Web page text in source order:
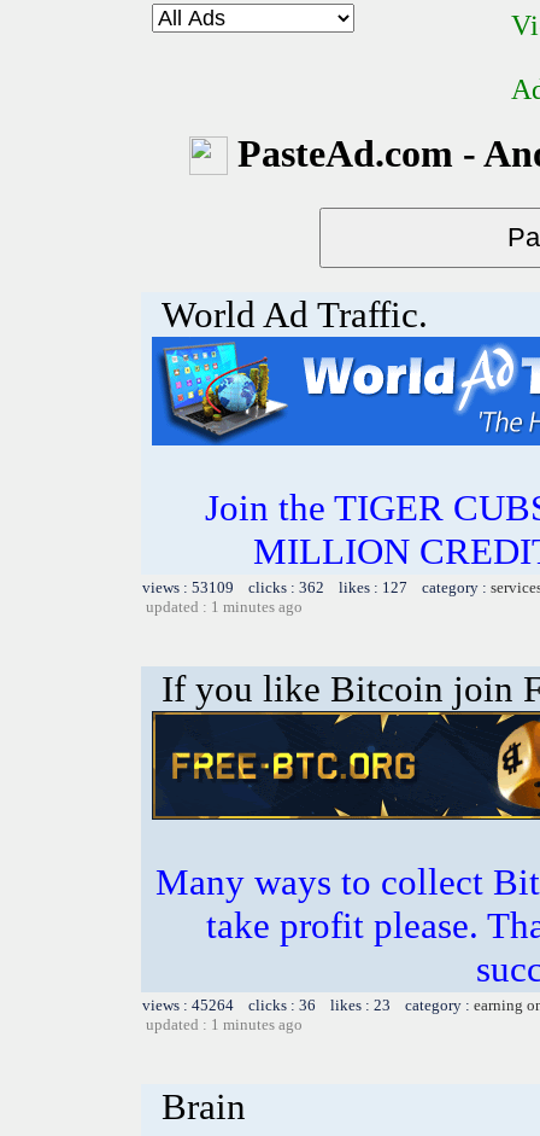
PasteAd.com -
World Ad Traffic.
Join the TIGER
MILLION
views : 53109 clicks : 362 likes : 127 category :
updated : 1 minutes ago
If you like Bitcoin join
Many ways to collect
take profit please.
views : 45264 clicks : 36 likes : 23 category : earning
updated : 1 minutes ago
Brain